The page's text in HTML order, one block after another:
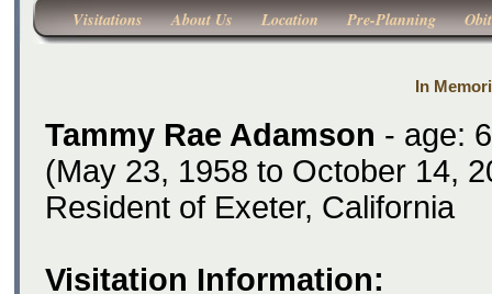
Visitations About Us Location Pre-Planning
In
Tammy Rae Adamson - age:
(May 23, 1958 to October 14,
Resident of Exeter, California
Visitation Information: